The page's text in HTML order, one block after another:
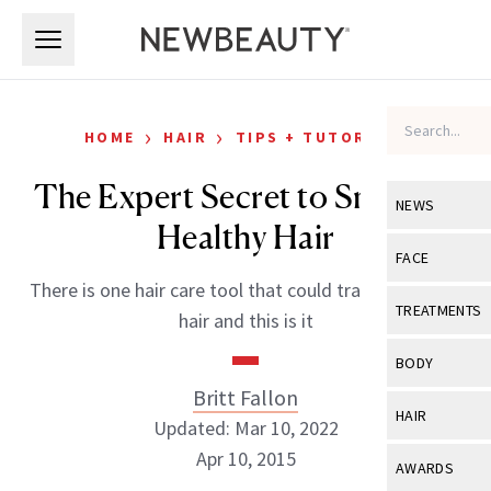
NEWS
View All
Industry &
FACE
View All
Eye Care
TREATMENTS
View All
BODY
View All
HAIR
View All
AWARDS
HOME › HAIR › TIPS + TUTORIALS
The Expert Secret to Smooth,
Healthy Hair
There is one hair care tool that could transform your
hair and this is it
Britt Fallon
Updated: Mar 10, 2022
Apr 10, 2015